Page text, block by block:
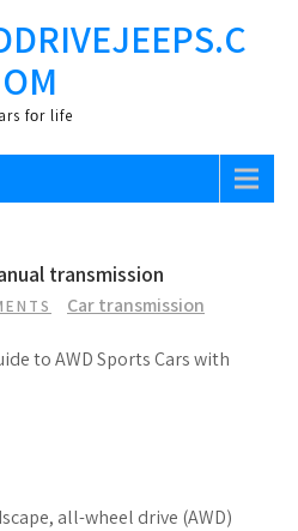
OM
fоr life
transmission
Car transmission
to AWD Sports Cars with
all-wheel drive (AWD)